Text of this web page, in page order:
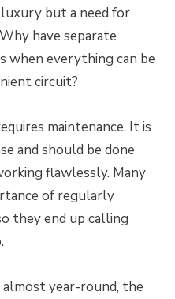
but a need for
have separate
when everything can be
circuit?
maintenance. It is
and should be done
flawlessly. Many
of regularly
they end up calling
year-round, the